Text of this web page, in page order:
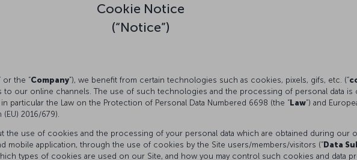
Cookie Notice
(“Notice”)
or the “Company”), we benefit from certain technologies such as cookies, pixels, gifs, etc. (“
to our online channels. The use of such technologies and the processing of personal data is
particular the Law on the Protection of Personal Data Numbered 6698 (the “Law”) and
(EU) 2016/679).
the use of cookies and the processing of your personal data which are obtained during our
mobile application, through the use of cookies by the Site users/members/visitors (“Data
types of cookies are used on our Site, and how you may control such cookies and data